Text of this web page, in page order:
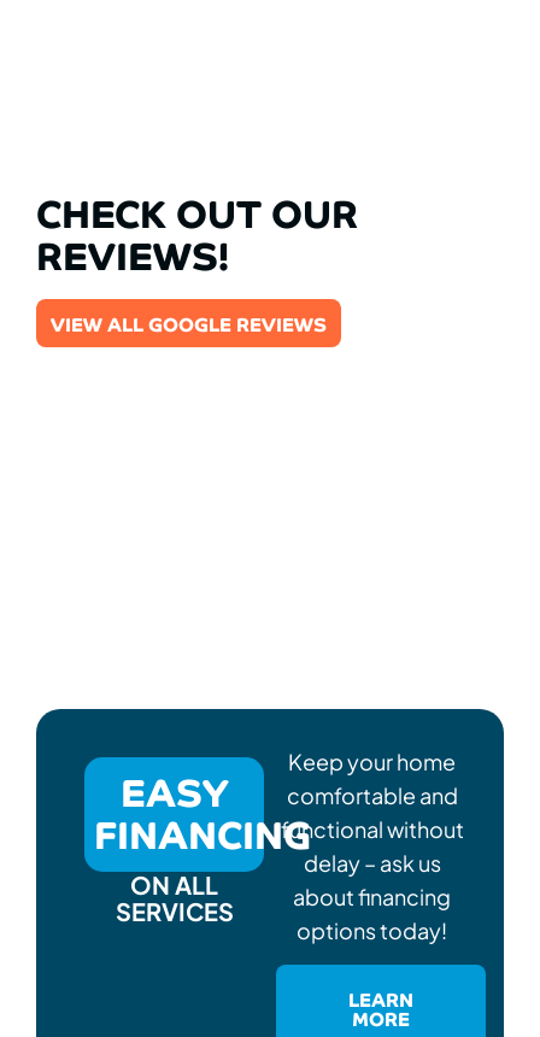
CHECK OUT OUR
REVIEWS!
VIEW ALL GOOGLE REVIEWS
EASY
FINANCING
ON ALL
SERVICES
Keep your home
comfortable and
functional without
delay – ask us
about financing
options today!
LEARN
MORE